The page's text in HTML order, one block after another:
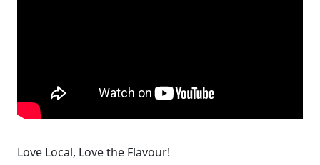
Love Local, Love the Flavour!